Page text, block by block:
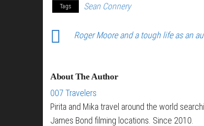
Tags Sean Connery
Roger Moore and a tough life as an
About The Author
007 Travelers
Pirita and Mika travel around the world
James Bond filming locations. Since 2010.